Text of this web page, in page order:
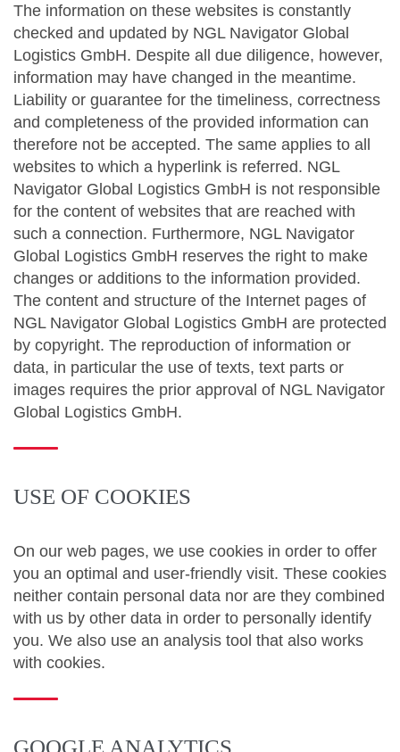
The information on these websites is constantly
checked and updated by NGL Navigator Global
Logistics GmbH. Despite all due diligence, however,
information may have changed in the meantime.
Liability or guarantee for the timeliness, correctness
and completeness of the provided information can
therefore not be accepted. The same applies to all
websites to which a hyperlink is referred. NGL
Navigator Global Logistics GmbH is not responsible
for the content of websites that are reached with
such a connection. Furthermore, NGL Navigator
Global Logistics GmbH reserves the right to make
changes or additions to the information provided.
The content and structure of the Internet pages of
NGL Navigator Global Logistics GmbH are protected
by copyright. The reproduction of information or
data, in particular the use of texts, text parts or
images requires the prior approval of NGL Navigator
Global Logistics GmbH.
USE OF COOKIES
On our web pages, we use cookies in order to offer
you an optimal and user-friendly visit. These cookies
neither contain personal data nor are they combined
with us by other data in order to personally identify
you. We also use an analysis tool that also works
with cookies.
GOOGLE ANALYTICS